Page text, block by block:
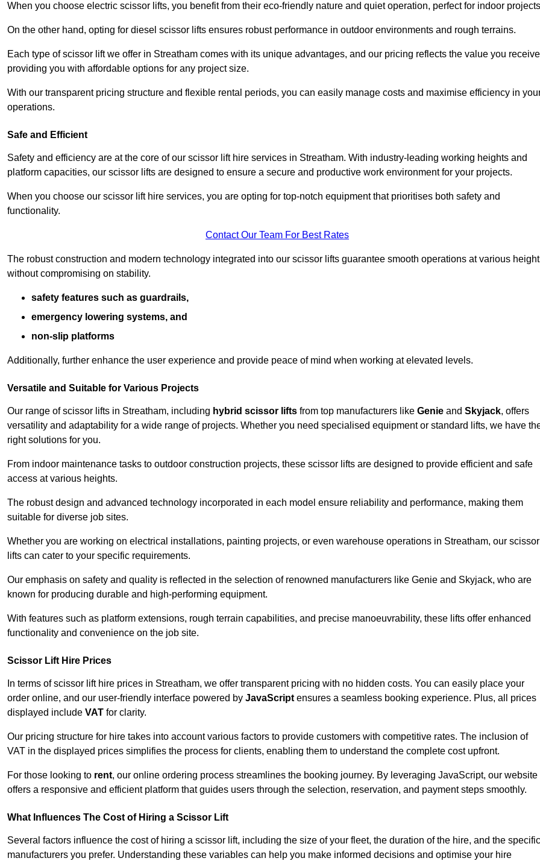
When you choose electric scissor lifts, you benefit from their eco-friendly nature and quiet operation, perfect for indoor
On the other hand, opting for diesel scissor lifts ensures robust performance in outdoor environments and rough terrains.
Each type of scissor lift we offer in Streatham comes with its unique advantages, and our pricing reflects the value you
providing you with affordable options for any project size.
With our transparent pricing structure and flexible rental periods, you can easily manage costs and maximise efficiency in
operations.
Safe and Efficient
Safety and efficiency are at the core of our scissor lift hire services in Streatham. With industry-leading working heights and
platform capacities, our scissor lifts are designed to ensure a secure and productive work environment for your projects.
When you choose our scissor lift hire services, you are opting for top-notch equipment that prioritises both safety and
functionality.
Contact Our Team For Best Rates
The robust construction and modern technology integrated into our scissor lifts guarantee smooth operations at various
without compromising on stability.
safety features such as guardrails,
emergency lowering systems, and
non-slip platforms
Additionally, further enhance the user experience and provide peace of mind when working at elevated levels.
Versatile and Suitable for Various Projects
Our range of scissor lifts in Streatham, including hybrid scissor lifts from top manufacturers like Genie and Skyjack, offers
versatility and adaptability for a wide range of projects. Whether you need specialised equipment or standard lifts, we have
right solutions for you.
From indoor maintenance tasks to outdoor construction projects, these scissor lifts are designed to provide efficient and safe
access at various heights.
The robust design and advanced technology incorporated in each model ensure reliability and performance, making them
suitable for diverse job sites.
Whether you are working on electrical installations, painting projects, or even warehouse operations in Streatham, our scissor
lifts can cater to your specific requirements.
Our emphasis on safety and quality is reflected in the selection of renowned manufacturers like Genie and Skyjack, who are
known for producing durable and high-performing equipment.
With features such as platform extensions, rough terrain capabilities, and precise manoeuvrability, these lifts offer enhanced
functionality and convenience on the job site.
Scissor Lift Hire Prices
In terms of scissor lift hire prices in Streatham, we offer transparent pricing with no hidden costs. You can easily place your
order online, and our user-friendly interface powered by JavaScript ensures a seamless booking experience. Plus, all prices
displayed include VAT for clarity.
Our pricing structure for hire takes into account various factors to provide customers with competitive rates. The inclusion of
VAT in the displayed prices simplifies the process for clients, enabling them to understand the complete cost upfront.
For those looking to rent, our online ordering process streamlines the booking journey. By leveraging JavaScript, our website
offers a responsive and efficient platform that guides users through the selection, reservation, and payment steps smoothly.
What Influences The Cost of Hiring a Scissor Lift
Several factors influence the cost of hiring a scissor lift, including the size of your fleet, the duration of the hire, and the specific
manufacturers you prefer. Understanding these variables can help you make informed decisions and optimise your hire